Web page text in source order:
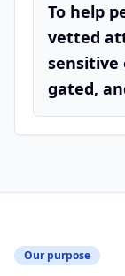
To help
vetted
sensitive
gated,
Our purpose